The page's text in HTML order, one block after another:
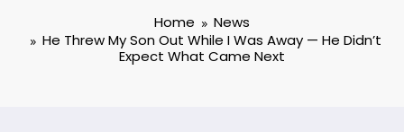
Home
News
He Threw My Son Out While I Was Away — He Didn’t
Expect What Came Next